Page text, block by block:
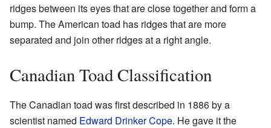
ridges between its eyes that are close together and form a
bump. The American toad has ridges that are more
separated and join other ridges at a right angle.
Canadian Toad Classification
The Canadian toad was first described in 1886 by a
scientist named Edward Drinker Cope. He gave it the